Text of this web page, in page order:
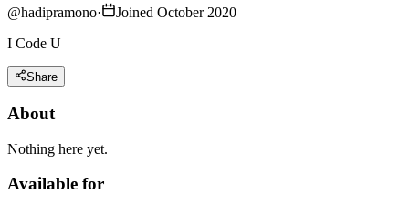
@hadipramono·
Joined October 2020
I Code U
Share
About
Nothing here yet.
Available for